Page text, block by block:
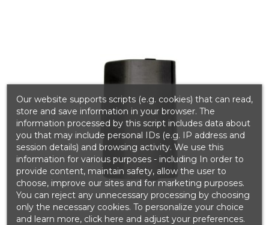
Our website supports scripts (e.g. cookies) that can read,
store and save information in your browser. The
information processed by this script includes data about
you that may include personal IDs (e.g. IP address and
session details) and browsing activity. We use this
information for various purposes - including In order to
provide content, maintain safety, allow the user to
choose, improve our sites and for marketing purposes.
You can reject any unnecessary processing by choosing
only the necessary cookies. To personalize your choice
and learn more, click here and adjust your preferences.